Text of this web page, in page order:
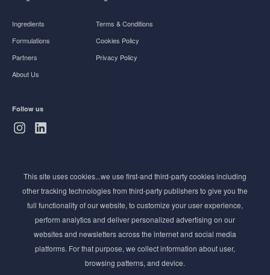
Ingredients
Formulations
Partners
About Us
Terms & Conditions
Cookies Policy
Privacy Policy
Follow us
Stay ahead of the beauty curve
Get exclusive access to the latest cosmetic ingredient
innovations, formulation tips, and industry insights
delivered straight to your inbox. Join our newsletter
for cutting-edge trends and expert knowledge.
This site uses cookies...we use first-and third-party cookies including
other tracking technologies from third-party publishers to give you the
full functionality of our website, to customize your user experience,
perform analytics and deliver personalized advertising on our
websites and newsletters across the internet and social media
platforms. For that purpose, we collect information about user,
browsing patterns, and device.